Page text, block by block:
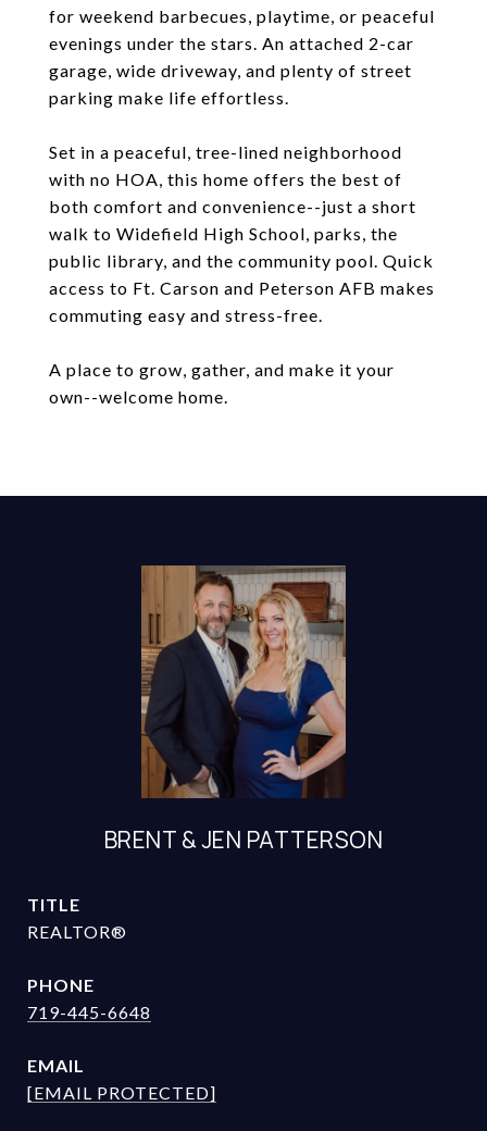
for weekend barbecues, playtime, or peaceful
evenings under the stars. An attached 2-car
garage, wide driveway, and plenty of street
parking make life effortless.
Set in a peaceful, tree-lined neighborhood
with no HOA, this home offers the best of
both comfort and convenience--just a short
walk to Widefield High School, parks, the
public library, and the community pool. Quick
access to Ft. Carson and Peterson AFB makes
commuting easy and stress-free.
A place to grow, gather, and make it your
own--welcome home.
BRENT & JEN PATTERSON
TITLE
REALTOR®
PHONE
719-445-6648
EMAIL
[EMAIL PROTECTED]